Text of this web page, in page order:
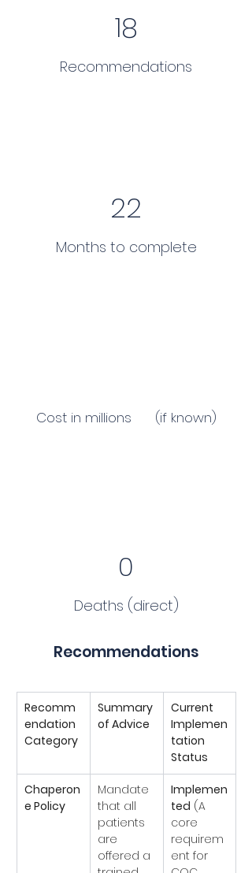
18
Recommendations
22
Months to complete
Cost in millions (if known)
0
Deaths (direct)
Recommendations
Recomm
endation
Category
Summary
of Advice
Current
Implemen
tation
Status
Chaperon
e Policy
Mandate
that all
patients
are
offered a
Implemen
ted (A
core
requirem
ent for